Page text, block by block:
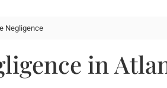
Negligence
in